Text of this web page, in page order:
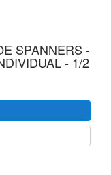
SPANNERS -
- 1/2